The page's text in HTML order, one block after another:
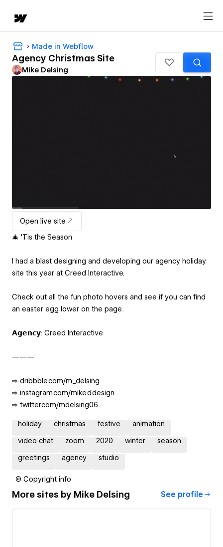
Made in Webflow
Agency Christmas Site
Mike Delsing
Open live site
🎄 'Tis the Season
I had a blast designing and developing our agency holiday
site this year at Creed Interactive.
Check out all the fun photo hovers and see if you can find
an easter egg lower on the page.
𝗔𝗴𝗲𝗻𝗰𝘆: Creed Interactive
———
⇨ dribbble.com/m_delsing
⇨ instagram.com/mike.d.design
⇨ twitter.com/mdelsing06
holiday christmas festive animation
video chat zoom 2020 winter season
greetings agency studio
© Copyright info
More sites by Mike Delsing See profile